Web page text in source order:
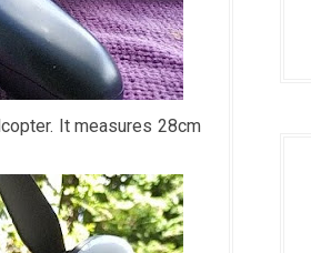
It measures 28cm